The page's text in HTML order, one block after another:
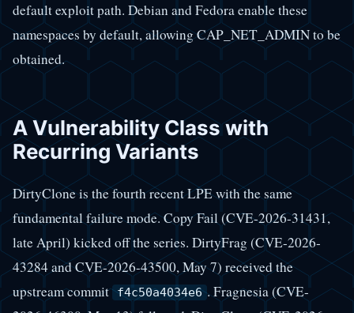
default exploit path. Debian and Fedora enable these
namespaces by default, allowing CAP_NET_ADMIN to be
obtained.
A Vulnerability Class with
Recurring Variants
DirtyClone is the fourth recent LPE with the same
fundamental failure mode. Copy Fail (CVE-2026-31431,
late April) kicked off the series. DirtyFrag (CVE-2026-
43284 and CVE-2026-43500, May 7) received the
upstream commit f4c50a4034e6 . Fragnesia (CVE-